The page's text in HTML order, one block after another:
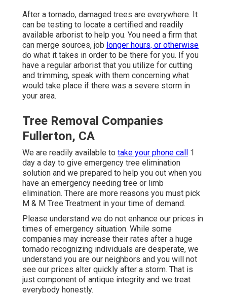
After a tornado, damaged trees are everywhere. It
can be testing to locate a certified and readily
available arborist to help you. You need a firm that
can merge sources, job longer hours, or otherwise
do what it takes in order to be there for you. If you
have a regular arborist that you utilize for cutting
and trimming, speak with them concerning what
would take place if there was a severe storm in
your area.
Tree Removal Companies
Fullerton, CA
We are readily available to take your phone call 1
day a day to give emergency tree elimination
solution and we prepared to help you out when you
have an emergency needing tree or limb
elimination. There are more reasons you must pick
M & M Tree Treatment in your time of demand.
Please understand we do not enhance our prices in
times of emergency situation. While some
companies may increase their rates after a huge
tornado recognizing individuals are desperate, we
understand you are our neighbors and you will not
see our prices alter quickly after a storm. That is
just component of antique integrity and we treat
everybody honestly.